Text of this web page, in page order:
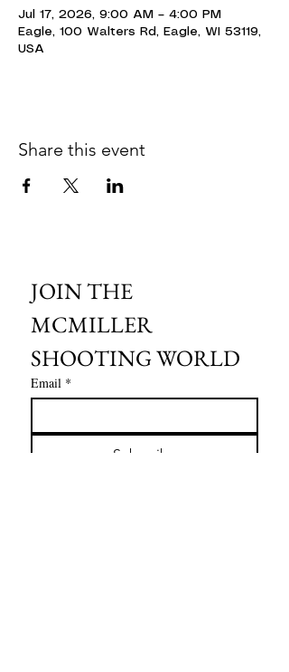
Jul 17, 2026, 9:00 AM – 4:00 PM
Eagle, 100 Walters Rd, Eagle, WI 53119,
USA
Share this event
JOIN THE
MCMILLER
SHOOTING WORLD
Email *
Subscribe